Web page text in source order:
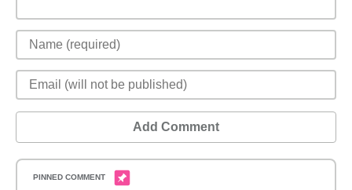
Add Comment